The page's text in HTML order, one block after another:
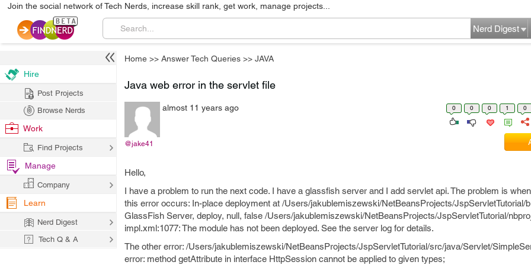
Join the social network of Tech Nerds, increase skill rank, get work, manage projects...
Nerd Digest
Home >> Answer Tech Queries >> JAVA
Java web error in the servlet file
@jake41
almost 11 years ago 0 0 0 1 0
Hello,
I have a problem to run the next code. I have a glassfish server and I add servlet api. The problem is
this error occurs: In-place deployment at /Users/jakublemiszewski/NetBeansProjects/JspServletTutorial/
GlassFish Server, deploy, null, false /Users/jakublemiszewski/NetBeansProjects/JspServletTutorial/
impl.xml:1077: The module has not been deployed. See the server log for details.
The other error: /Users/jakublemiszewski/NetBeansProjects/JspServletTutorial/src/java/Servlet/
error: method getAttribute in interface HttpSession cannot be applied to given types;
Hire
Post Projects
Browse Nerds
Work
Find Projects
Manage
Company
Learn
Nerd Digest
Tech Q & A